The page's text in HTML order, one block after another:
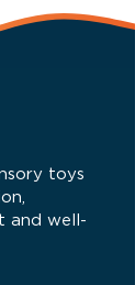
toys
and well-